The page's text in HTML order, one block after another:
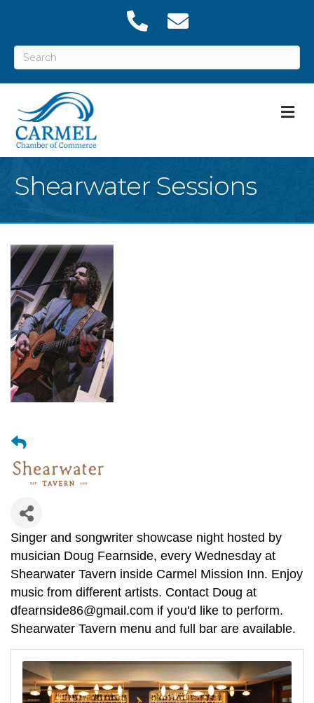
Shearwater Sessions
Singer and songwriter showcase night hosted by
musician Doug Fearnside, every Wednesday at
Shearwater Tavern inside Carmel Mission Inn. Enjoy
music from different artists. Contact Doug at
dfearnside86@gmail.com if you'd like to perform.
Shearwater Tavern menu and full bar are available.